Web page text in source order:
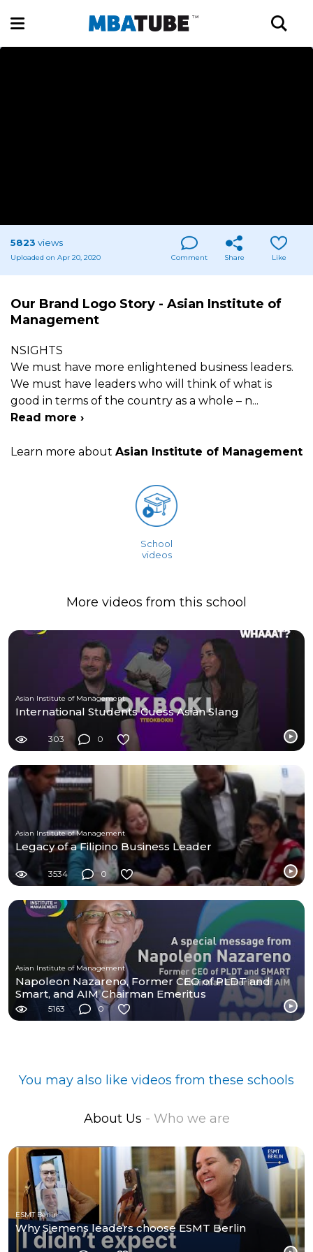
5823 views
Uploaded on Apr 20, 2020 Comment Share Like
Our Brand Logo Story - Asian Institute of
Management
NSIGHTS
We must have more enlightened business leaders.
We must have leaders who will think of what is
good in terms of the country as a whole – n...
Read more ›
Learn more about Asian Institute of Management
School
videos
More videos from this school
Asian Institute of Management
International Students Guess Asian Slang
303 0
Asian Institute of Management
Legacy of a Filipino Business Leader
3534 0
Asian Institute of Management
Napoleon Nazareno, Former CEO of PLDT and
Smart, and AIM Chairman Emeritus
5163 0
You may also like videos from these schools
About Us - Who we are
ESMT Berlin
Why Siemens leaders choose ESMT Berlin